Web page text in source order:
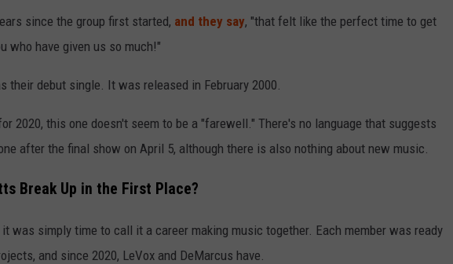
since the group first started, and they say, "that felt like the perfect time to get
who have given us so much!"
their debut single. It was released in February 2000.
2020, this one doesn't seem to be a "farewell." There's no language that suggests
after the final show on April 5, although there is also nothing about new music.
Break Up in the First Place?
was simply time to call it a career making music together. Each member was ready
and since 2020, LeVox and DeMarcus have.